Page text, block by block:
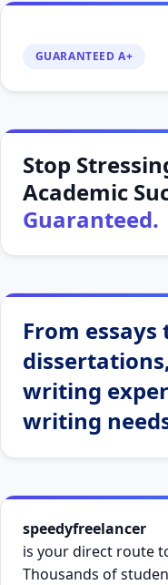
GUARANTEED A+
Stop
Academic
Guaranteed.
From essays
writing
writing
speedyfreelancer
is your direct route
Thousands of